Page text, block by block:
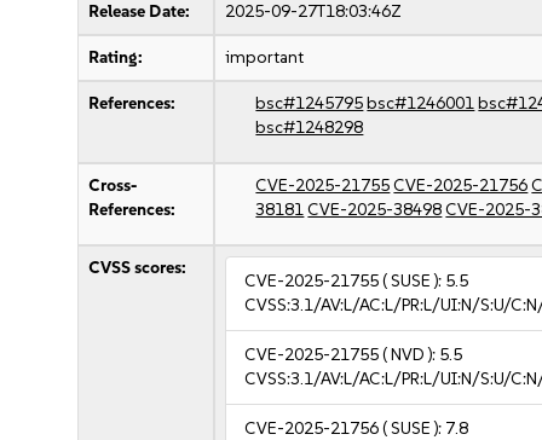
Release Date: 2025-09-27T18:03:46Z
Rating: important
References: bsc#1245795bsc#1246001
bsc#1248298
Cross-
References:
CVE-2025-21755CVE-2025-21756
38181CVE-2025-38498CVE-2025-
CVSS scores:
CVE-2025-21755( SUSE ): 5.5
CVSS:3.1/AV:L/AC:L/PR:L/UI:N/S:U/
CVE-2025-21755( NVD ): 5.5
CVSS:3.1/AV:L/AC:L/PR:L/UI:N/S:U/
CVE-2025-21756( SUSE ): 7.8